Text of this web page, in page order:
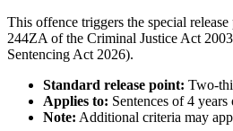
This offence triggers the special
244ZA of the Criminal Justice Act
Sentencing Act 2026).
Standard release point: Two-
Applies to: Sentences of 4 years
Note: Additional criteria may